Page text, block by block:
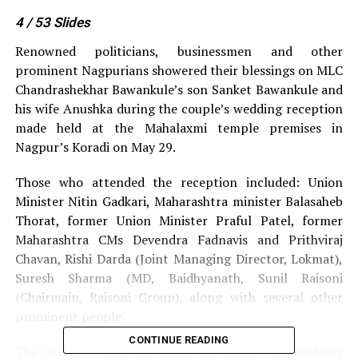
4 / 53 Slides
Renowned politicians, businessmen and other
prominent Nagpurians showered their blessings on MLC
Chandrashekhar Bawankule’s son Sanket Bawankule and
his wife Anushka during the couple’s wedding reception
made held at the Mahalaxmi temple premises in
Nagpur’s Koradi on May 29.
Those who attended the reception included: Union
Minister Nitin Gadkari, Maharashtra minister Balasaheb
Thorat, former Union Minister Praful Patel, former
Maharashtra CMs Devendra Fadnavis and Prithviraj
Chavan, Rishi Darda (Joint Managing Director, Lokmat),
Suresh Sharma (MD, Baidhyanath, Sunil Raisoni
(Chairmain, Raisoni Group), along with several other
The couple got married on May 28 in Pune. The wedding
CONTINUE READING